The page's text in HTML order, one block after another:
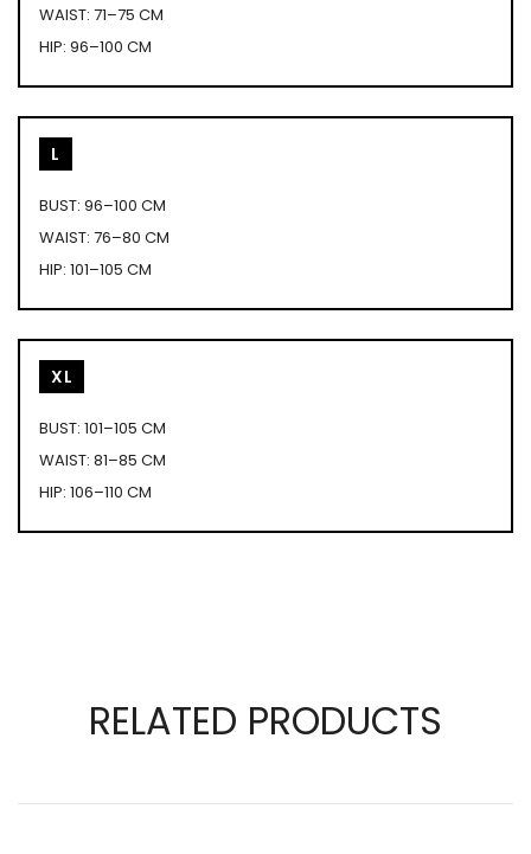
WAIST: 71–75 CM
HIP: 96–100 CM
L
BUST: 96–100 CM
WAIST: 76–80 CM
HIP: 101–105 CM
XL
BUST: 101–105 CM
WAIST: 81–85 CM
HIP: 106–110 CM
RELATED PRODUCTS